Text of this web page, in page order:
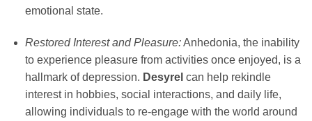
emotional state.
Restored Interest and Pleasure:Anhedonia, the inability
to experience pleasure from activities once enjoyed, is a
hallmark of depression. Desyrel can help rekindle
interest in hobbies, social interactions, and daily life,
allowing individuals to re-engage with the world around